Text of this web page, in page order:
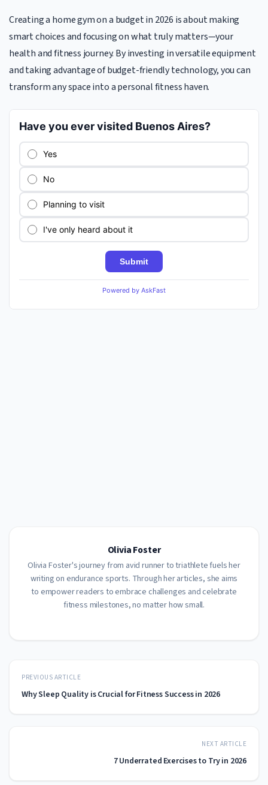
Creating a home gym on a budget in 2026 is about making
smart choices and focusing on what truly matters—your
health and fitness journey. By investing in versatile equipment
and taking advantage of budget-friendly technology, you can
transform any space into a personal fitness haven.
Olivia Foster
Olivia Foster's journey from avid runner to triathlete fuels her
writing on endurance sports. Through her articles, she aims
to empower readers to embrace challenges and celebrate
fitness milestones, no matter how small.
PREVIOUS ARTICLE
Why Sleep Quality is Crucial for Fitness Success in 2026
NEXT ARTICLE
7 Underrated Exercises to Try in 2026